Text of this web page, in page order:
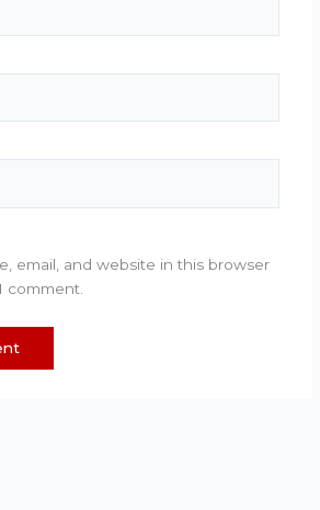
email, and website in this browser
comment.